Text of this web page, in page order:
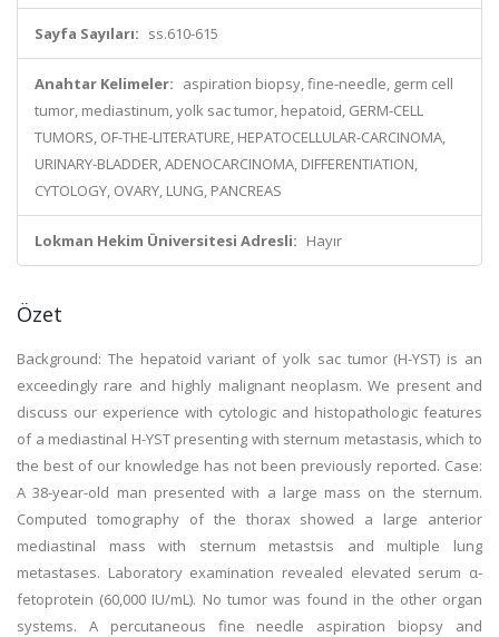
Sayfa Sayıları: ss.610-615
Anahtar Kelimeler: aspiration biopsy, fine-needle, germ cell
tumor, mediastinum, yolk sac tumor, hepatoid, GERM-CELL
TUMORS, OF-THE-LITERATURE, HEPATOCELLULAR-CARCINOMA,
URINARY-BLADDER, ADENOCARCINOMA, DIFFERENTIATION,
CYTOLOGY, OVARY, LUNG, PANCREAS
Lokman Hekim Üniversitesi Adresli: Hayır
Özet
Background: The hepatoid variant of yolk sac tumor (H-YST) is an
exceedingly rare and highly malignant neoplasm. We present and
discuss our experience with cytologic and histopathologic features
of a mediastinal H-YST presenting with sternum metastasis, which to
the best of our knowledge has not been previously reported. Case:
A 38-year-old man presented with a large mass on the sternum.
Computed tomography of the thorax showed a large anterior
mediastinal mass with sternum metastsis and multiple lung
metastases. Laboratory examination revealed elevated serum α-
fetoprotein (60,000 IU/mL). No tumor was found in the other organ
systems. A percutaneous fine needle aspiration biopsy and